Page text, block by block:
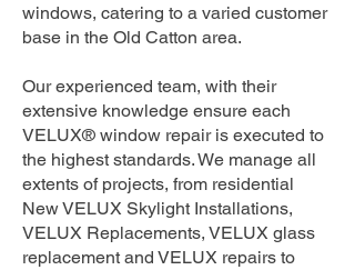
windows, catering to a varied customer
base in the Old Catton area.
Our experienced team, with their
extensive knowledge ensure each
VELUX® window repair is executed to
the highest standards. We manage all
extents of projects, from residential
New VELUX Skylight Installations,
VELUX Replacements, VELUX glass
replacement and VELUX repairs to